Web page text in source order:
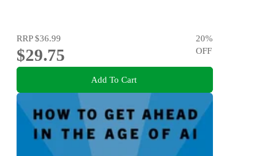
RRP$36.99
$29.75
20%
OFF
Add To Cart